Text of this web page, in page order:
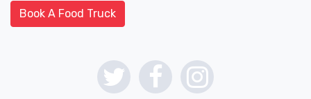
Book A Food Truck